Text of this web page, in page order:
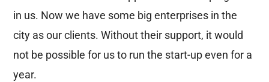
in us. Now we have some big enterprises in the
city as our clients. Without their support, it would
not be possible for us to run the start-up even for a
year.